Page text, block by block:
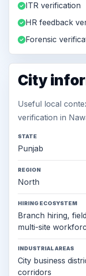
ITR verification
HR feedback
Forensic
City
Useful local
verification in
STATE
Punjab
REGION
North
HIRING ECOSYSTEM
Branch hiring,
multi-site
INDUSTRIAL AREAS
City business
corridors